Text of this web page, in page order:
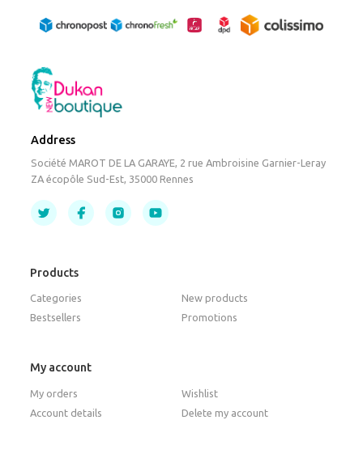
Address
Société MAROT DE LA GARAYE, 2 rue Ambroisine Garnier-Leray
ZA écopôle Sud-Est, 35000 Rennes
Products
Categories
New products
Bestsellers
Promotions
My account
My orders
Wishlist
Account details
Delete my account